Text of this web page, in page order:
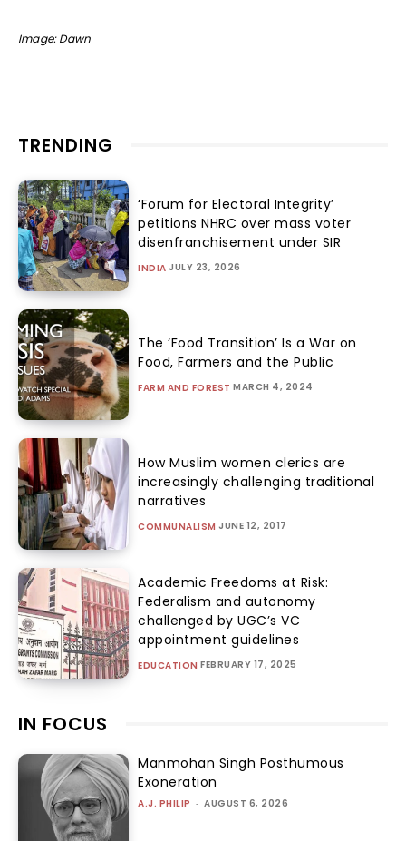
Image: Dawn
TRENDING
‘Forum for Electoral Integrity’
petitions NHRC over mass voter
disenfranchisement under SIR
INDIA JULY 23, 2026
The ‘Food Transition’ Is a War on
Food, Farmers and the Public
FARM AND FOREST MARCH 4, 2024
How Muslim women clerics are
increasingly challenging traditional
narratives
COMMUNALISM JUNE 12, 2017
Academic Freedoms at Risk:
Federalism and autonomy
challenged by UGC’s VC
appointment guidelines
EDUCATION FEBRUARY 17, 2025
IN FOCUS
Manmohan Singh Posthumous
Exoneration
A.J. PHILIP - AUGUST 6, 2026